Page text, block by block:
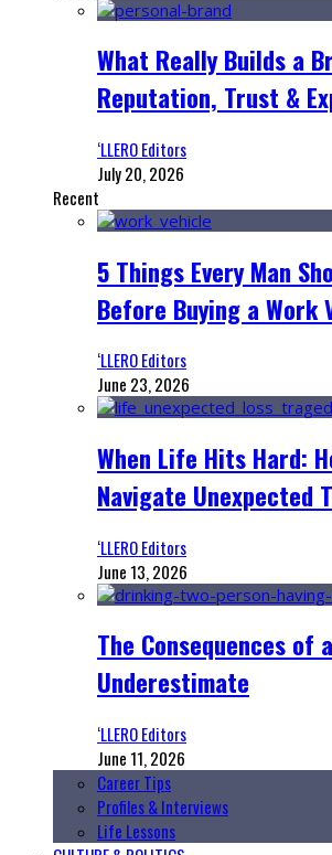
What Really Builds a
Reputation, Trust &
‘LLERO Editors
July 20, 2026
Recent
5 Things Every Man
Before Buying a Work
‘LLERO Editors
June 23, 2026
When Life Hits Hard:
Navigate Unexpected
‘LLERO Editors
June 13, 2026
The Consequences of
Underestimate
‘LLERO Editors
June 11, 2026
Career Tips
Profiles & Interviews
Life Lessons